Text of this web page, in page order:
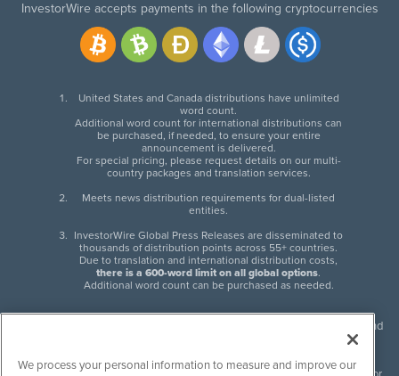
InvestorWire accepts payments in the following cryptocurrencies
United States and Canada distributions have unlimited
word count.
Additional word count for international distributions can
be purchased, if needed, to ensure your entire
announcement is delivered.
For special pricing, please request details on our multi-
country packages and translation services.
Meets news distribution requirements for dual-listed
entities.
InvestorWire Global Press Releases are disseminated to
thousands of distribution points across 55+ countries.
Due to translation and international distribution costs,
there is a 600-word limit on all global options.
Additional word count can be purchased as needed.
InvestorWire (IW) is North American leader in press release distribution and
next-generation syndication solutions with thousands of traditional and
non-traditional downstream partners. Press releases, articles and other
We process your personal information to measure and improve our